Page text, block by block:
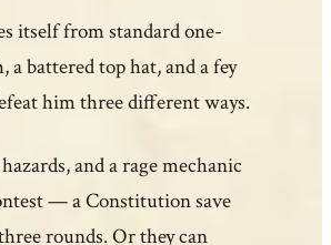
itself from standard one-
battered top hat, and a fey
him three different ways.
and a rage mechanic
— a Constitution save
rounds. Or they can